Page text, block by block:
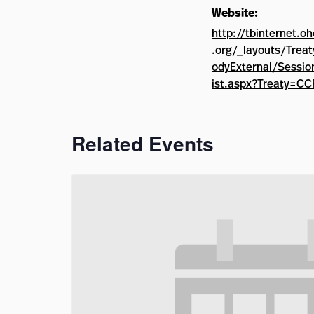
Website:
http://
.org/_layouts/
odyExternal/
Related Events